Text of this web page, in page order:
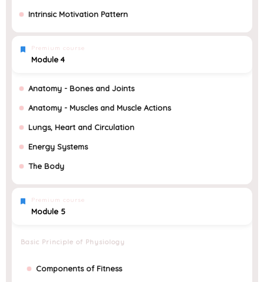
Intrinsic Motivation Pattern
Premium course
Module 4
Anatomy - Bones and Joints
Anatomy - Muscles and Muscle Actions
Lungs, Heart and Circulation
Energy Systems
The Body
Premium course
Module 5
Basic Principle of Physiology
Components of Fitness